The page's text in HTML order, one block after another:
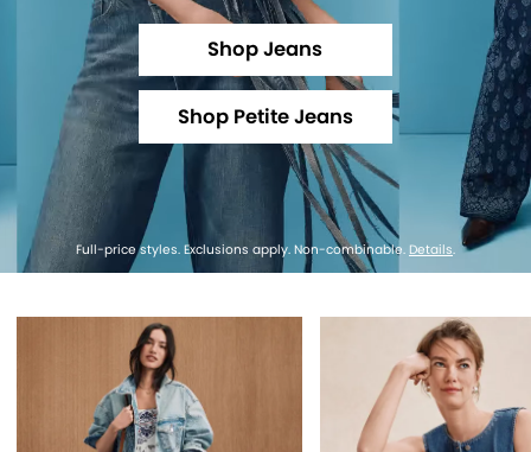
Shop Jeans
Shop Petite Jeans
Full-price styles. Exclusions apply. Non-combinable. Details.